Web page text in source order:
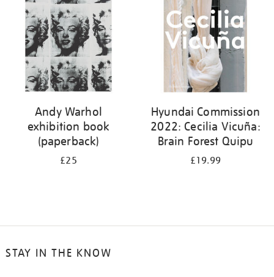
Andy Warhol
exhibition book
(paperback)
£25
Hyundai Commission
2022: Cecilia Vicuña:
Brain Forest Quipu
£19.99
STAY IN THE KNOW